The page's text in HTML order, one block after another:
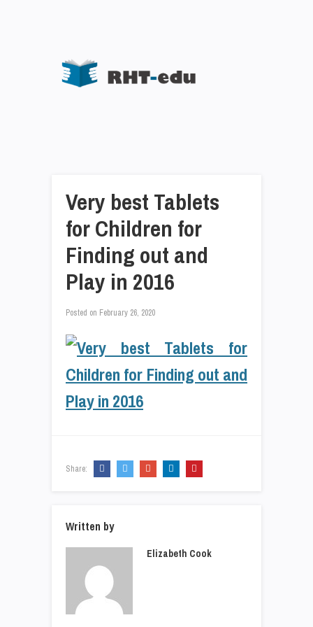
Very best Tablets
for Children for
Finding out and
Play in 2016
Posted on February 26, 2020
Share:
Written by
Elizabeth Cook